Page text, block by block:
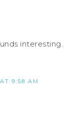
interesting.
9:58 AM